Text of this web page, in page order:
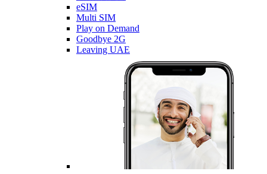
eSIM
Multi SIM
Play on Demand
Goodbye 2G
Leaving UAE